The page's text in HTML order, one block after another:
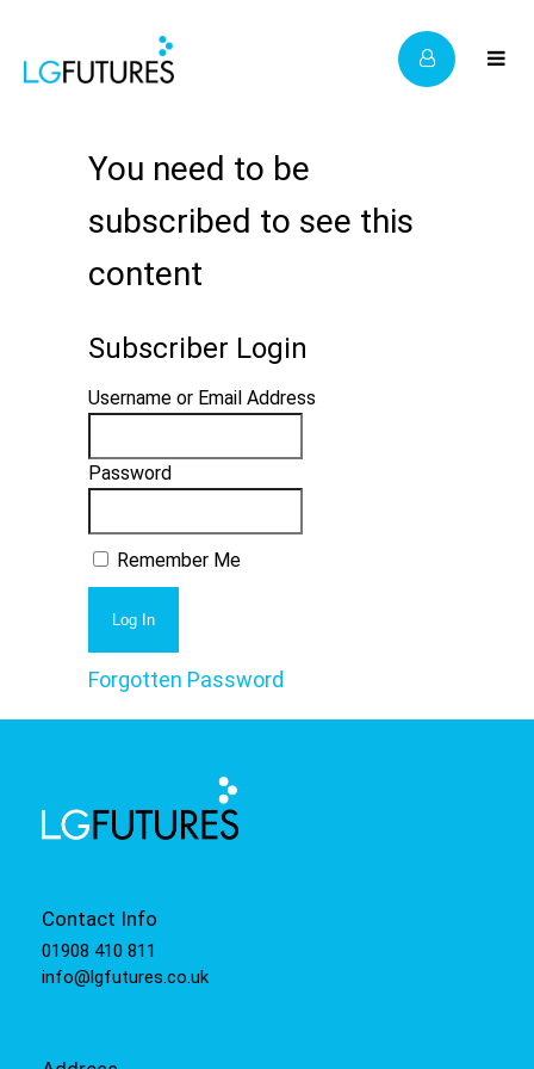
You need to be
subscribed to see this
content
Subscriber Login
Username or Email Address
Password
Remember Me
Forgotten Password
Contact Info
01908 410 811
info@lgfutures.co.uk